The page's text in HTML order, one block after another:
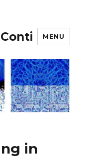
MENU
in